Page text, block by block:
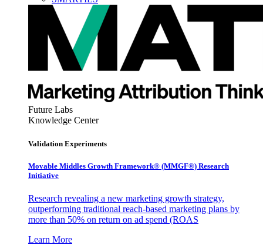
Future Labs
Knowledge Center
Validation Experiments
Movable Middles Growth Framework® (MMGF®) Research
Initiative
Research revealing a new marketing growth strategy,
outperforming traditional reach-based marketing plans by
more than 50% on return on ad spend (ROAS
Learn More